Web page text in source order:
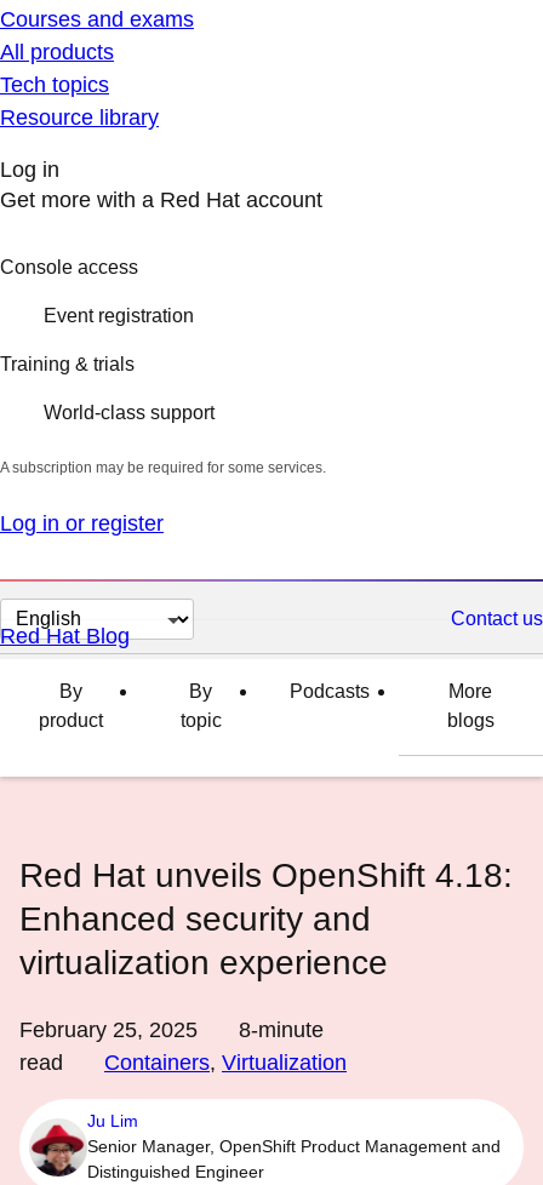
Courses and exams
All products
Tech topics
Resource library
Log in
Get more with a Red Hat account
Console access
Event registration
Training & trials
World-class support
A subscription may be required for some services.
Log in or register
Change
page
language
Contact us
Red Hat Blog
By
product
By
topic
Podcasts
More
blogs
Red Hat unveils OpenShift 4.18:
Enhanced security and
virtualization experience
February 25, 2025 8-minute
read
Containers, Virtualization
Ju Lim
Senior Manager, OpenShift Product Management and
Distinguished Engineer